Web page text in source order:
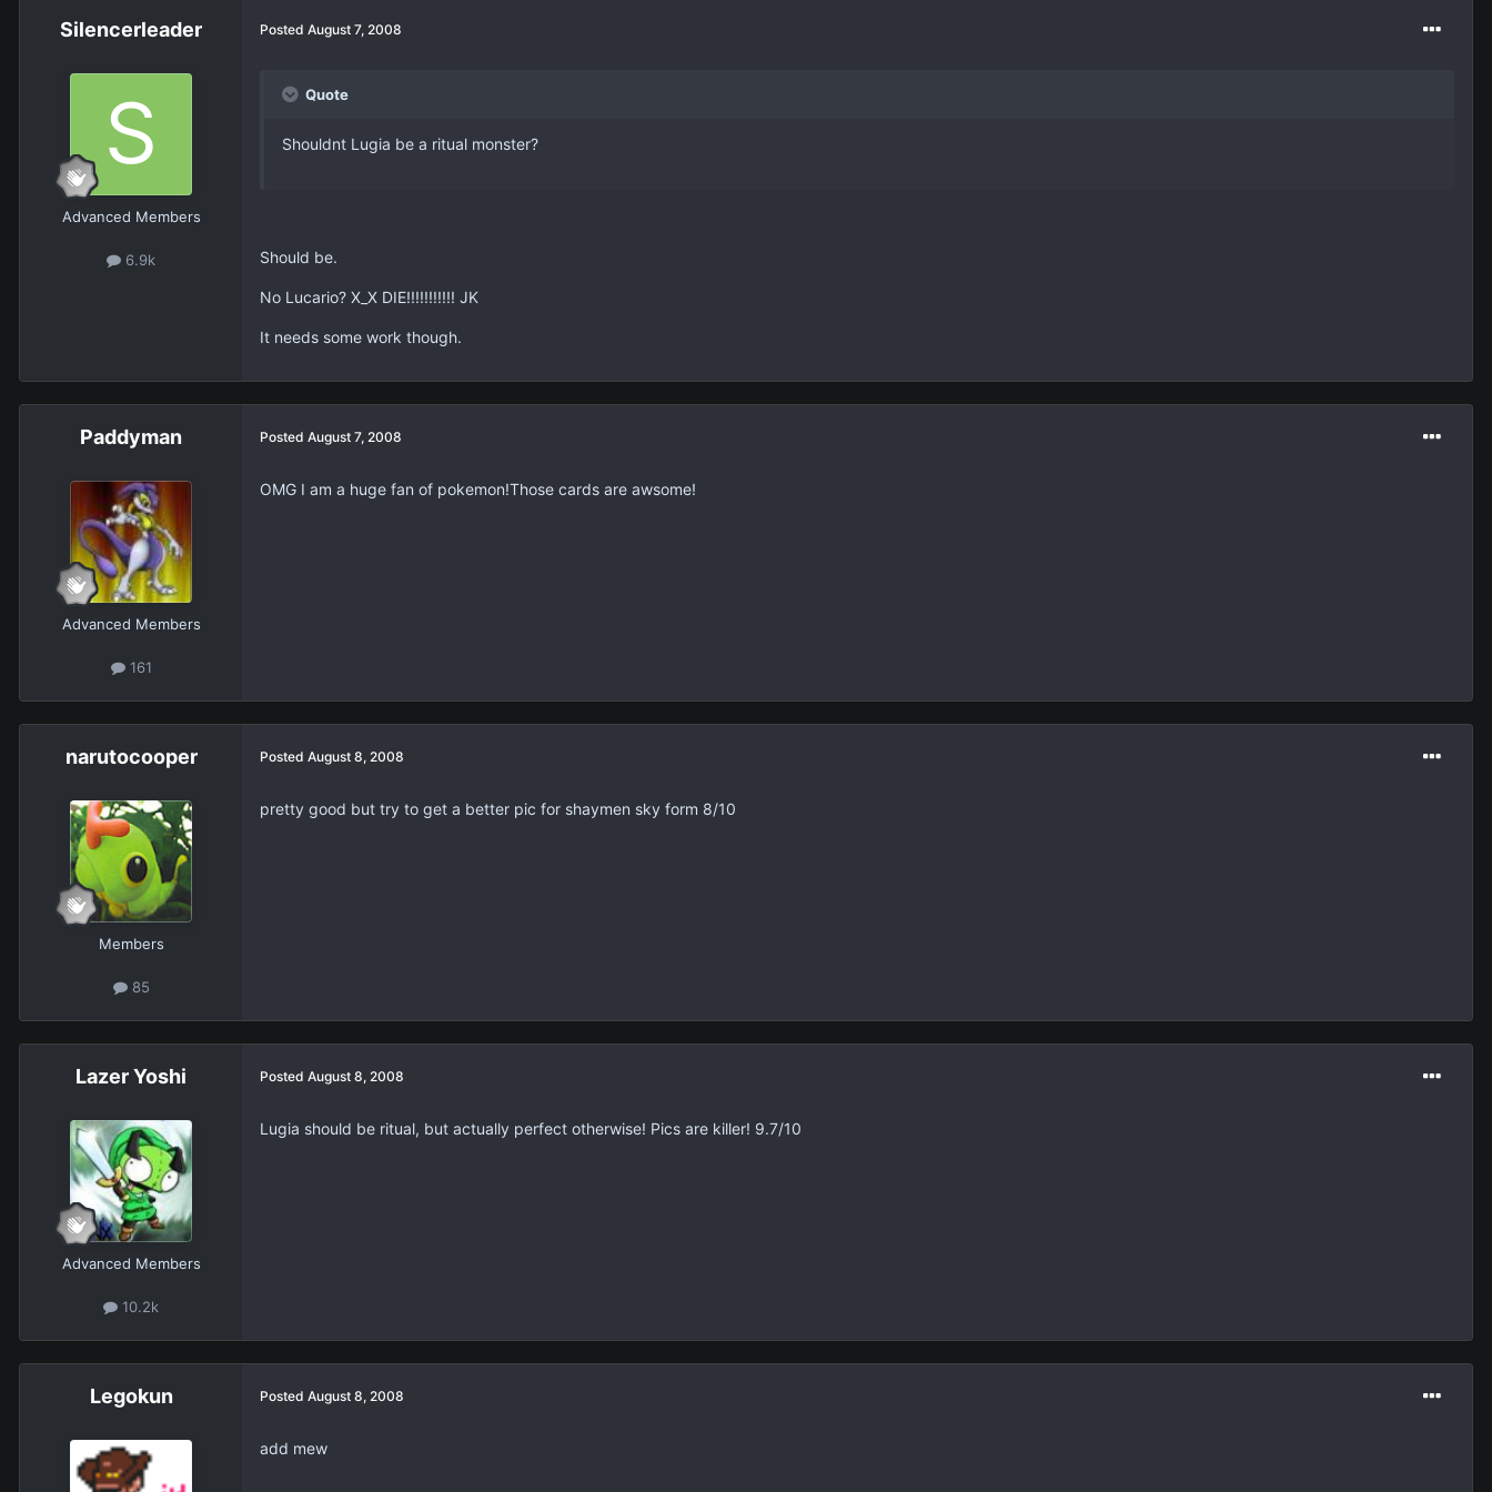
Silencerleader
Advanced Members
6.9k
Posted August 7, 2008
Quote
Shouldnt Lugia be a ritual monster?
Should be.
No Lucario? X_X DIE!!!!!!!!!!! JK
It needs some work though.
Paddyman
Advanced Members
161
Posted August 7, 2008
OMG I am a huge fan of pokemon!Those cards are awsome!
narutocooper
Members
85
Posted August 8, 2008
pretty good but try to get a better pic for shaymen sky form 8/10
Lazer Yoshi
Advanced Members
10.2k
Posted August 8, 2008
Lugia should be ritual, but actually perfect otherwise! Pics are killer! 9.7/10
Legokun Posted August 8, 2008
add mew